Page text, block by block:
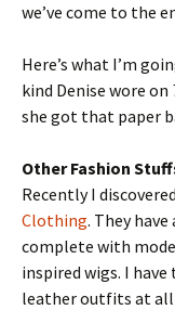
we’ve come to the
Here’s what I’m
kind Denise wore on
she got that paper
Other Fashion
Recently I
Clothing. They
complete with
inspired wigs. I
leather outfits at all